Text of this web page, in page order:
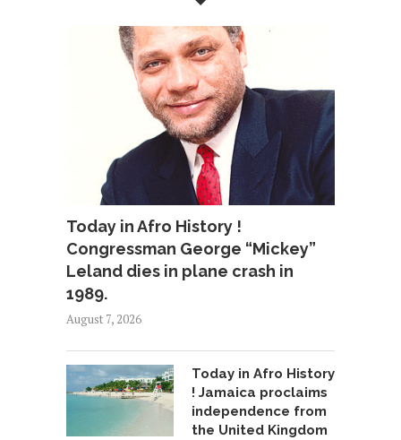
Today in Afro History !
Congressman George “Mickey”
Leland dies in plane crash in
1989.
August 7, 2026
Today in Afro History
! Jamaica proclaims
independence from
the United Kingdom